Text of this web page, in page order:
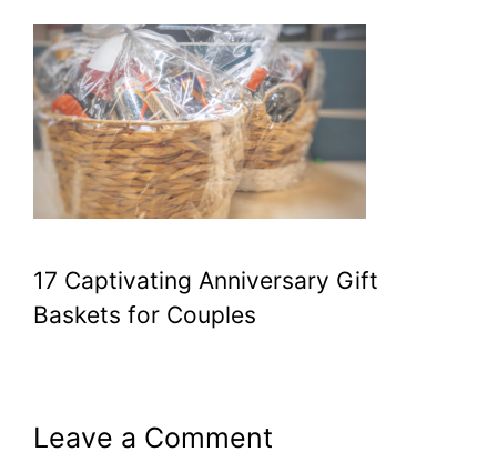
17 Captivating Anniversary Gift
Baskets for Couples
Leave a Comment